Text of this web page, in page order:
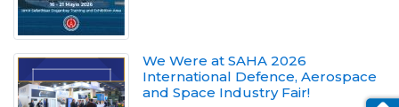
We Were at SAHA 2026
International Defence, Aerospace
and Space Industry Fair!